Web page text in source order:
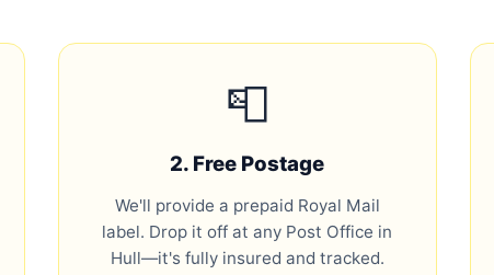
📮
2. Free Postage
We'll provide a prepaid Royal Mail
label. Drop it off at any Post Office in
Hull—it's fully insured and tracked.